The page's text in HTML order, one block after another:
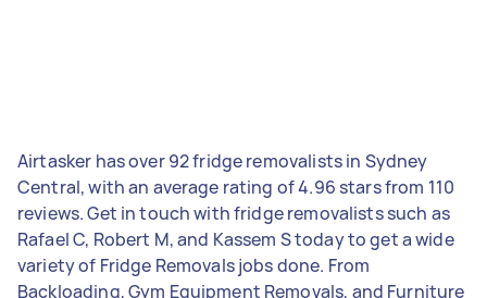
Airtasker has over 92 fridge removalists in Sydney
Central, with an average rating of 4.96 stars from 110
reviews. Get in touch with fridge removalists such as
Rafael C, Robert M, and Kassem S today to get a wide
variety of Fridge Removals jobs done. From
Backloading, Gym Equipment Removals, and Furniture